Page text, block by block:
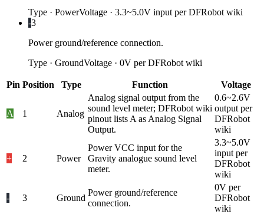
Type · PowerVoltage · 3.3~5.0V input per DFRobot wiki
-3
Power ground/reference connection.
Type · GroundVoltage · 0V per DFRobot wiki
Pin Position Type Function Voltage
A 1 Analog
Analog signal output from the
sound level meter; DFRobot wiki
pinout lists A as Analog Signal
Output.
0.6~2.6V
output per
DFRobot
wiki
+ 2 Power
Power VCC input for the
Gravity analogue sound level
meter.
3.3~5.0V
input per
DFRobot
wiki
- 3 Ground
Power ground/reference
connection.
0V per
DFRobot
wiki